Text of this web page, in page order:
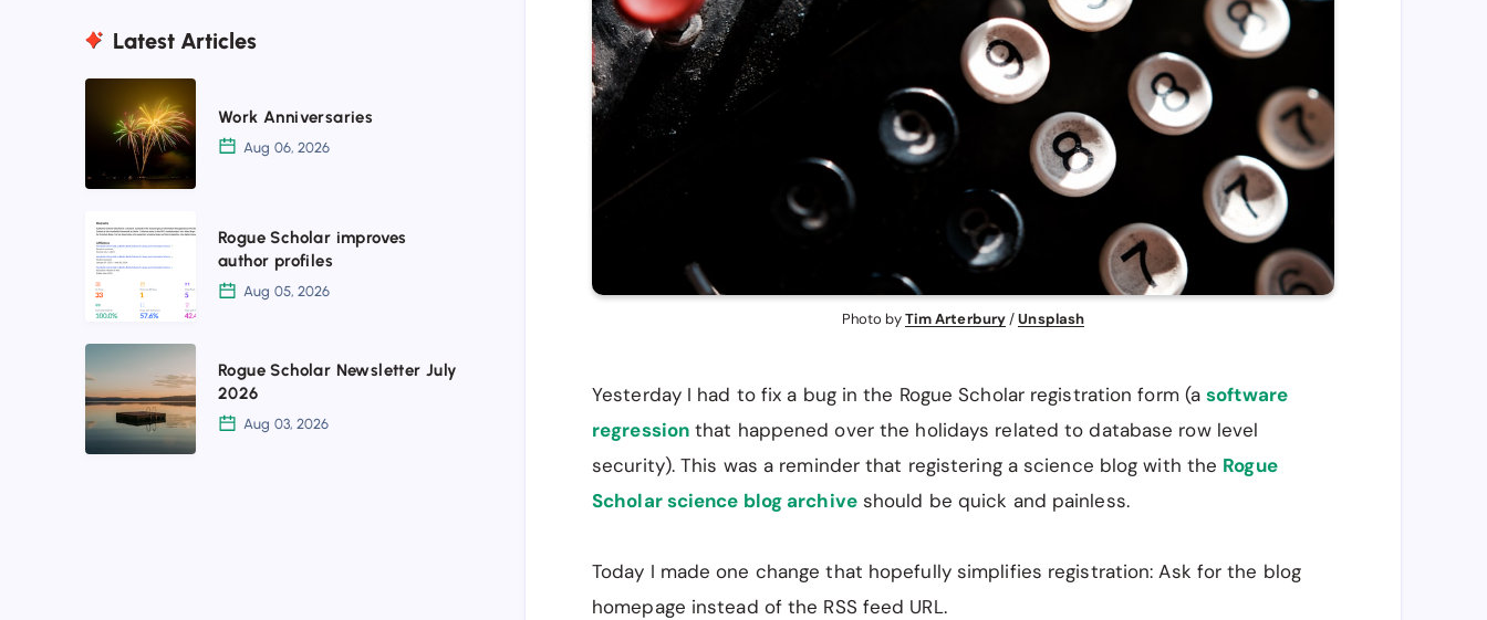
Latest Articles
Anniversaries
Work Anniversaries
Aug 06, 2026
Rogue
Scholar
improves
author
profiles
Rogue Scholar improves
author profiles
Aug 05, 2026
Rogue
Scholar
Newsletter
July
Rogue Scholar Newsletter July
2026
Aug 03, 2026
Photo by Tim Arterbury / Unsplash
Yesterday I had to fix a bug in the Rogue Scholar registration form (asoftware
regression that happened over the holidays related to database row level
security). This was a reminder that registering a science blog with the Rogue
Scholar science blog archiveshould be quick and painless.
Today I made one change that hopefully simplifies registration: Ask for the blog
homepage instead of the RSS feed URL.